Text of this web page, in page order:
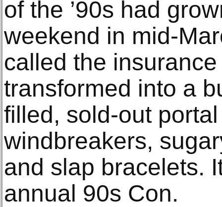
of the ’90s had
weekend in mid-
called the
transformed into a
filled, sold-out
windbreakers,
and slap bracelets.
annual 90s Con.